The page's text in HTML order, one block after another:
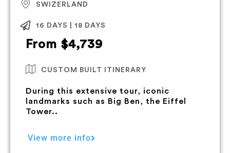
SWIZERLAND
16 DAYS | 18 DAYS
From $4,739
CUSTOM BUILT ITINERARY
During this extensive tour, iconic
landmarks such as Big Ben, the Eiffel
Tower..
View more info